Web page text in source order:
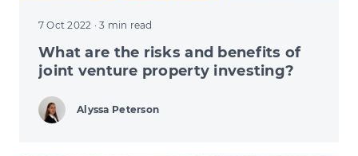
7 Oct 2022 · 3 min read
What are the risks and benefits of
joint venture property investing?
Alyssa Peterson